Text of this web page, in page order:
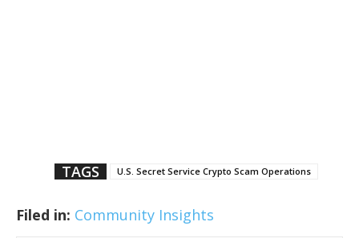
TAGS U.S. Secret Service Crypto Scam Operations
Filed in: Community Insights